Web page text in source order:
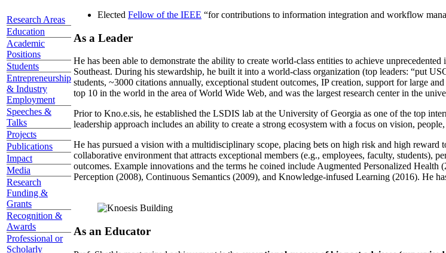
Research Areas
Education
Academic
Positions
Students
Entrepreneurship
& Industry
Employment
Speeches &
Talks
Projects
Publications
Impact
Media
Research
Funding &
Grants
Recognition &
Awards
Professional or
Scholarly
Elected Fellow of the IEEE “for contributions to information integration and workflow
As a Leader
He has been able to demonstrate the ability to create world-class entities to achieve
Southeast. During his stewardship, he built it into a world-class organization (top leaders: “put
students, ~3000 citations annually, exceptional student outcomes, IP creation, support for large
top 10 in the world in the area of World Wide Web, and was the largest research center in the
Prior to Kno.e.sis, he established the LSDIS lab at the University of Georgia as one of the top
leadership approach includes an ability to create a strong ecosystem with a focus on vision,
He has pursued a vision with a multidisciplinary scope, placing bets on high risk and high
collaborative environment that attracts exceptional members (e.g., employees, faculty,
outcomes. Example innovations and the terms he coined include Augmented Personalized
Perception (2008), Continuous Semantics (2009), and Knowledge-infused Learning (2016). He
As an Educator